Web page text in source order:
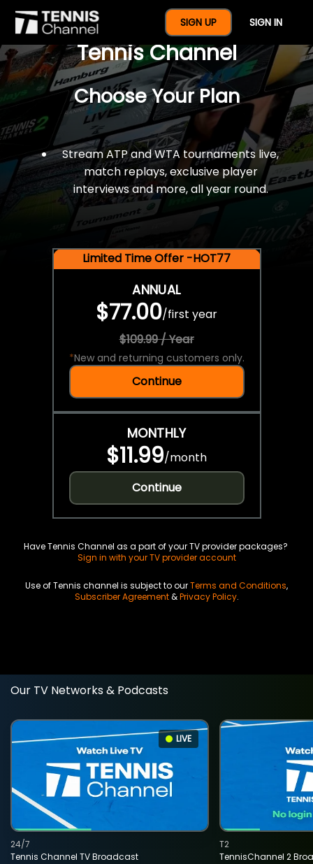
SIGN UP SIGN IN
$77 For A Full Year Of
Tennis Channel
Choose Your Plan
Stream ATP and WTA tournaments live,
match replays, exclusive player
interviews and more, all year round.
Limited Time Offer -HOT77
ANNUAL
$77.00/first year
$109.99 / Year
*New and returning customers only.
Continue
MONTHLY
$11.99/month
Continue
Have Tennis Channel as a part of your TV provider packages?
Sign in with your TV provider account
Use of Tennis channel is subject to ourTerms and Conditions,
Subscriber Agreement&Privacy Policy.
Our TV Networks & Podcasts
LIVE
Tennis Channel TV Broadcast
24/7
TennisChannel 2
T2